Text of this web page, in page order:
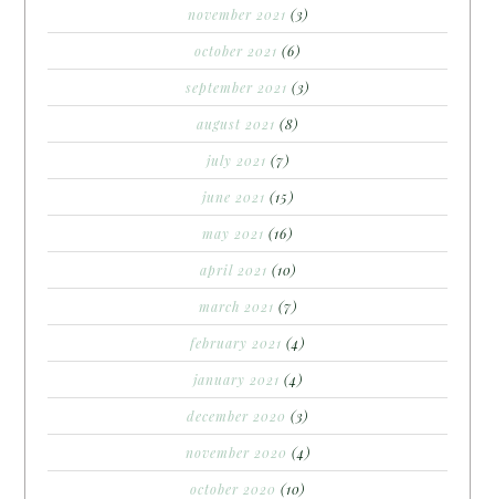
november 2021 (3)
october 2021 (6)
september 2021 (3)
august 2021 (8)
july 2021 (7)
june 2021 (15)
may 2021 (16)
april 2021 (10)
march 2021 (7)
february 2021 (4)
january 2021 (4)
december 2020 (3)
november 2020 (4)
october 2020 (10)